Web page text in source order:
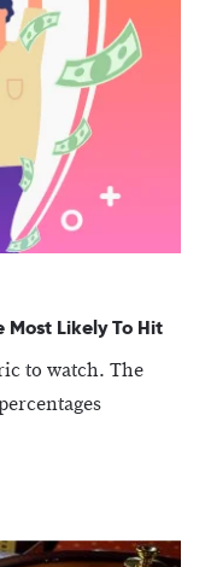
Most Likely To Hit
to watch. The